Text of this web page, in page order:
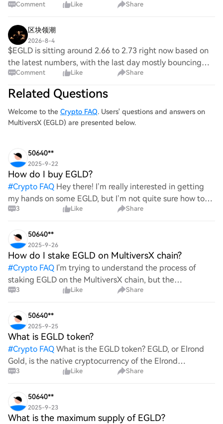
momentum after a sharp breakout from the 2.68 support
consolidating just below resis
Comment Like Share
区块领潮
2026-8-4
$EGLD is sitting around 2.66 to 2.73 right now based on
the latest numbers, with the last day mostly bouncing
between 2.61 and 2.75. {future}(EGLDUSDT) Your stop at
2.746 is basically right on top of
Comment Like Share
Related Questions
Welcome to the Crypto FAQ. Users' questions and answers on
MultiversX (EGLD) are presented below.
50640**
2025-9-22
How do I buy EGLD?
#Crypto FAQ Hey there! I’m really interested in getting
my hands on some EGLD, but I’m not quite sure how to
go about it. Could you walk me through the process of
3 Like Share
50640**
2025-9-26
How do I stake EGLD on MultiversX chain?
#Crypto FAQ I'm trying to understand the process of
staking EGLD on the MultiversX chain, but the
information available seems sparse and unclear. Can
to effec
3 Like Share
50640**
2025-9-25
What is EGLD token?
#Crypto FAQ What is the EGLD token? EGLD, or Elrond
Gold, is the native cryptocurrency of the Elrond
blockchain network. It serves various purposes within the
3 Like Share
50640**
2025-9-23
What is the maximum supply of EGLD?